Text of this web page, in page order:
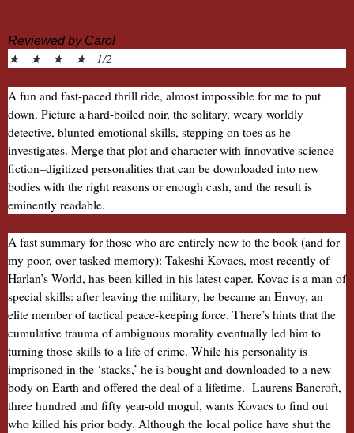
Reviewed by Carol
★ ★ ★ ★ 1/2
A fun and fast-paced thrill ride, almost impossible for me to put
down. Picture a hard-boiled noir, the solitary, weary worldly
detective, blunted emotional skills, stepping on toes as he
investigates. Merge that plot and character with innovative science
fiction–digitized personalities that can be downloaded into new
bodies with the right reasons or enough cash, and the result is
eminently readable.
A fast summary for those who are entirely new to the book (and for
my poor, over-tasked memory): Takeshi Kovacs, most recently of
Harlan’s World, has been killed in his latest caper. Kovac is a man of
special skills: after leaving the military, he became an Envoy, an
elite member of tactical peace-keeping force. There’s hints that the
cumulative trauma of ambiguous morality eventually led him to
turning those skills to a life of crime. While his personality is
imprisoned in the ‘stacks,’ he is bought and downloaded to a new
body on Earth and offered the deal of a lifetime. Laurens Bancroft,
three hundred and fifty year-old mogul, wants Kovacs to find out
who killed his prior body. Although the local police have shut the